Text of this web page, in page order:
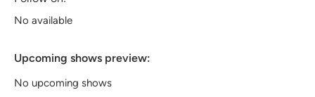
No available
Upcoming shows preview:
No upcoming shows